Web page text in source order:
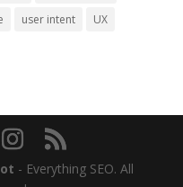
user intent
UX
- Everything SEO. All